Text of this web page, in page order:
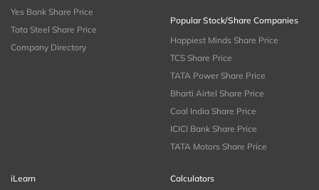
Yes Bank Share Price
Tata Steel Share Price
Company Directory
Popular Stock/Share Companies
Happiest Minds Share Price
TCS Share Price
TATA Power Share Price
Bharti Airtel Share Price
Coal India Share Price
ICICI Bank Share Price
TATA Motors Share Price
iLearn
Calculators